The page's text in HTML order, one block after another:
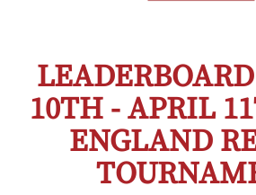
10TH - APRIL
ENGLAND